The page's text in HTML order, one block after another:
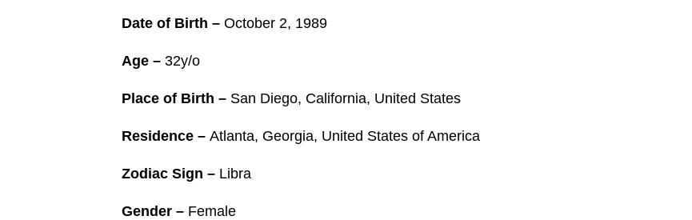
Date of Birth – October 2, 1989
Age – 32y/o
Place of Birth – San Diego, California, United States
Residence – Atlanta, Georgia, United States of America
Zodiac Sign – Libra
Gender – Female